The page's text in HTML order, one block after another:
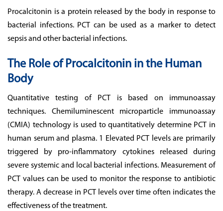
Procalcitonin is a protein released by the body in response to
bacterial infections. PCT can be used as a marker to detect
sepsis and other bacterial infections.
The Role of Procalcitonin in the Human
Body
Quantitative testing of PCT is based on immunoassay
techniques. Chemiluminescent microparticle immunoassay
(CMIA) technology is used to quantitatively determine PCT in
human serum and plasma. 1 Elevated PCT levels are primarily
triggered by pro-inflammatory cytokines released during
severe systemic and local bacterial infections. Measurement of
PCT values can be used to monitor the response to antibiotic
therapy. A decrease in PCT levels over time often indicates the
effectiveness of the treatment.